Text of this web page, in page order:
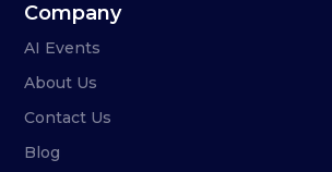
Company
AI Events
About Us
Contact Us
Blog